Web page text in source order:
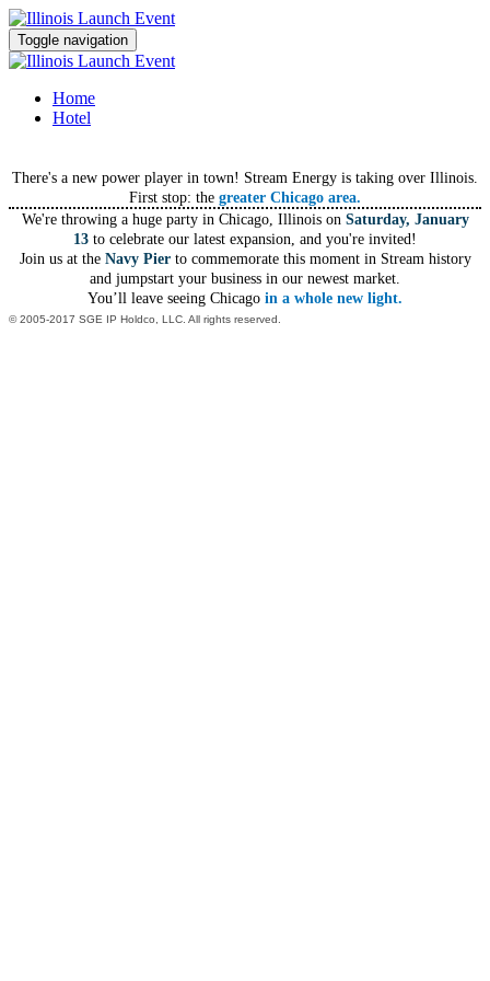
Toggle navigation
Home
Hotel
There's a new power player in town! Stream Energy is taking over Illinois.
First stop: the greater Chicago area.
We're throwing a huge party in Chicago, Illinois on Saturday, January
13 to celebrate our latest expansion, and you're invited!
Join us at the Navy Pierto commemorate this moment in Stream history
and jumpstart your business in our newest market.
You’ll leave seeing Chicago in a whole new light.
© 2005-2017 SGE IP Holdco, LLC. All rights reserved.